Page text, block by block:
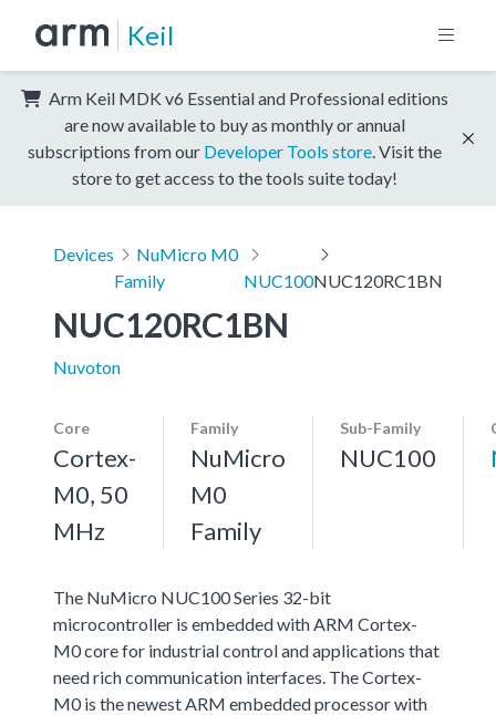
Keil
Arm Keil MDK v6 Essential and Professional editions
are now available to buy as monthly or annual
subscriptions from our Developer Tools store . Visit the
store to get access to the tools suite today!
Devices
NuMicro M0
Family
NUC100NUC120RC1BN
NUC120RC1BN
Nuvoton
Core
Cortex-
M0, 50
MHz
Family
NuMicro
M0
Family
Sub-Family
NUC100
The NuMicro NUC100 Series 32-bit
microcontroller is embedded with ARM Cortex-
M0 core for industrial control and applications that
need rich communication interfaces. The Cortex-
M0 is the newest ARM embedded processor with